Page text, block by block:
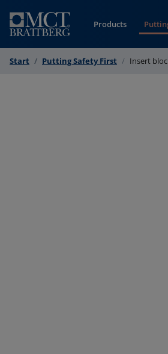
Products
Start Putting Safety First Insert